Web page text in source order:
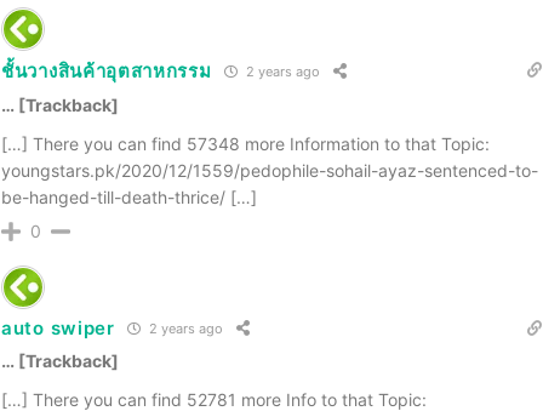
ชั้นวางสินค้าอุตสาหกรรม 2 years ago
… [Trackback]
[…] There you can find 57348 more Information to that Topic:
youngstars.pk/2020/12/1559/pedophile-sohail-ayaz-sentenced-to-
be-hanged-till-death-thrice/ […]
0
auto swiper 2 years ago
… [Trackback]
[…] There you can find 52781 more Info to that Topic: